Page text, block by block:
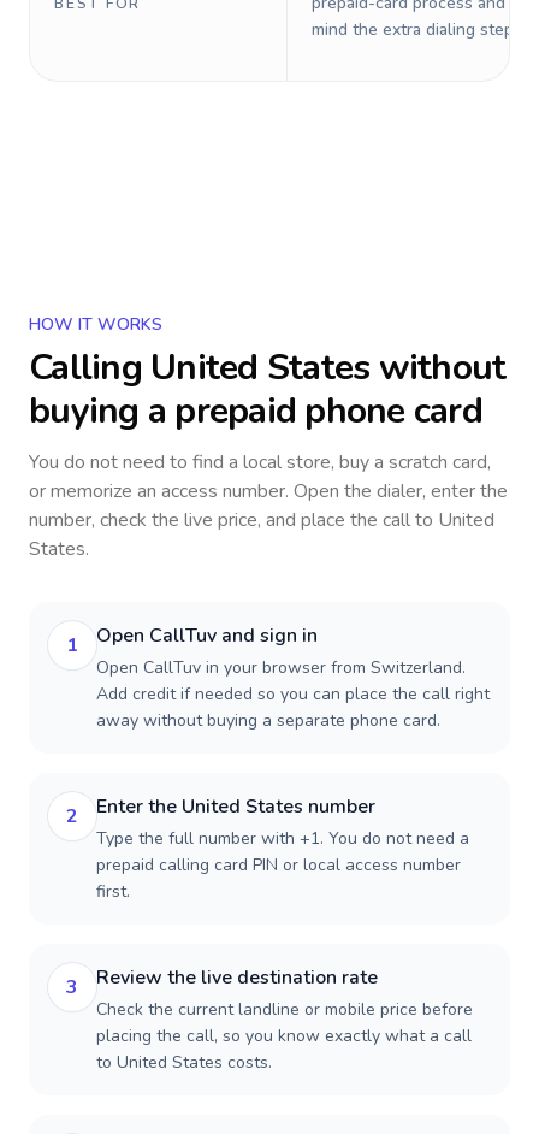
mind the extra dialing steps.
HOW IT WORKS
Calling United States without
buying a prepaid phone card
You do not need to find a local store, buy a scratch card,
or memorize an access number. Open the dialer, enter the
number, check the live price, and place the call to United
States.
1 Open CallTuv and sign in
Open CallTuv in your browser from Switzerland.
Add credit if needed so you can place the call right
away without buying a separate phone card.
2 Enter the United States number
Type the full number with +1. You do not need a
prepaid calling card PIN or local access number
first.
3 Review the live destination rate
Check the current landline or mobile price before
placing the call, so you know exactly what a call
to United States costs.